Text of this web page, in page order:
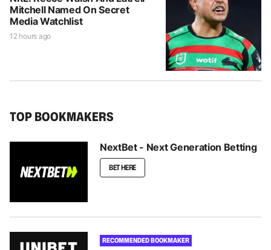
Mitchell Named On Secret
Media Watchlist
12 hours ago
TOP BOOKMAKERS
NextBet - Next Generation Betting
BET HERE
RECOMMENDED BOOKMAKER